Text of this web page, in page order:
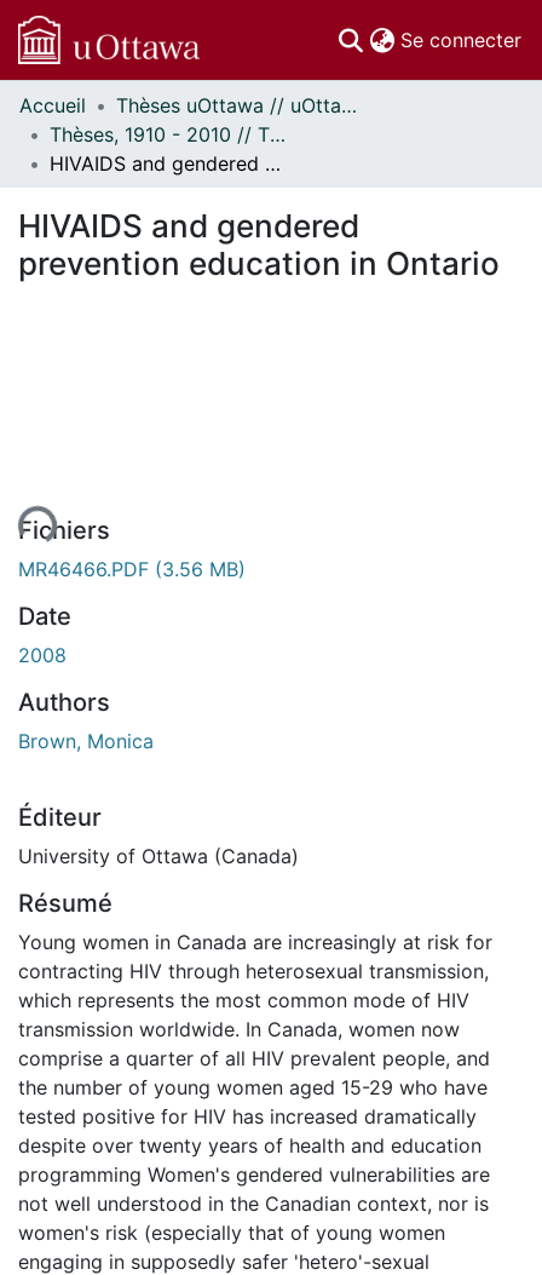
Se connecter
Communautés
et collections
Parcourir
À propos
Accueil
Thèses uOttawa // uOttawa Theses
Thèses, 1910 - 2010 // Theses, 1910 - 2010
HIVAIDS and gendered prevention education in Ontario
HIVAIDS and gendered
prevention education in Ontario
Fichiers
MR46466.PDF (3.56 MB)
Date
2008
Authors
Brown, Monica
Éditeur
University of Ottawa (Canada)
Résumé
Young women in Canada are increasingly at risk for
contracting HIV through heterosexual transmission,
which represents the most common mode of HIV
transmission worldwide. In Canada, women now
comprise a quarter of all HIV prevalent people, and
the number of young women aged 15-29 who have
tested positive for HIV has increased dramatically
despite over twenty years of health and education
programming Women's gendered vulnerabilities are
not well understood in the Canadian context, nor is
women's risk (especially that of young women
engaging in supposedly safer 'hetero'-sexual